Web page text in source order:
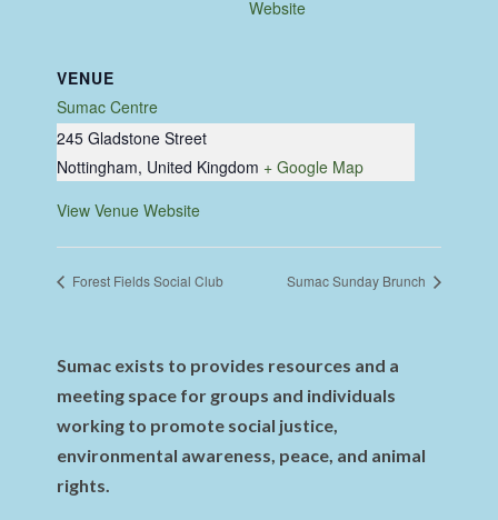
VENUE
Sumac Centre
245 Gladstone Street
Nottingham, United Kingdom + Google Map
View Venue Website
Website
Forest Fields Social Club Sumac Sunday Brunch
Sumac exists to provides resources and a
meeting space for groups and individuals
working to promote social justice,
environmental awareness, peace, and animal
rights.